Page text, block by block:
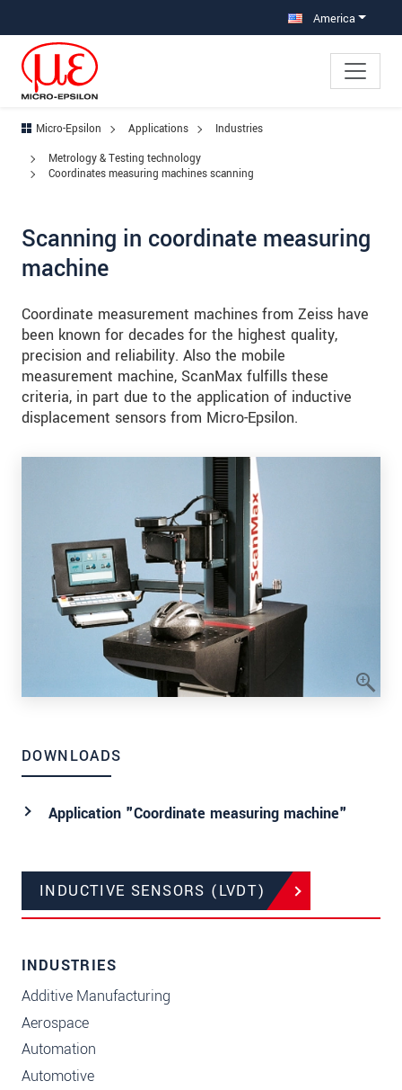
America
Micro-Epsilon Applications
Industries
Metrology & Testing technology
Coordinates measuring machines scanning
Scanning in coordinate measuring
machine
Coordinate measurement machines from Zeiss have
been known for decades for the highest quality,
precision and reliability. Also the mobile
measurement machine, ScanMax fulfills these
criteria, in part due to the application of inductive
displacement sensors from Micro-Epsilon.
DOWNLOADS
Application "Coordinate measuring machine"
INDUCTIVE SENSORS (LVDT)
INDUSTRIES
Additive Manufacturing
Aerospace
Automation
Automotive